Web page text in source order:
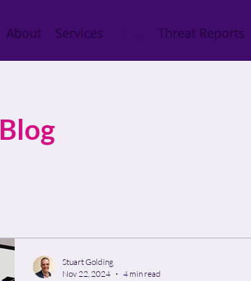
About Services Threat Reports
Blog
Stuart Golding
Nov 22, 2024
4 min read